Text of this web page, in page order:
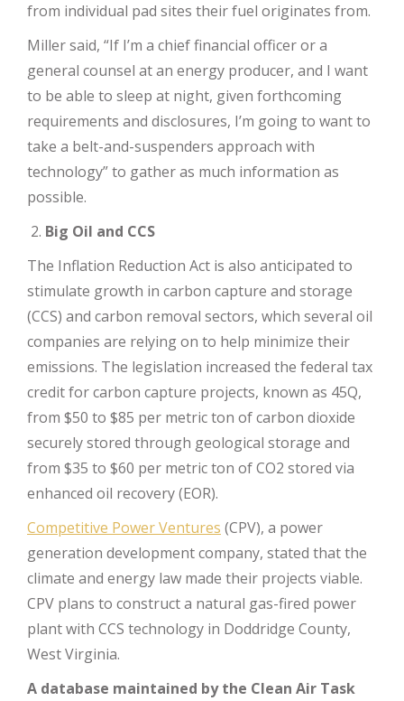
from individual pad sites their fuel originates from.
Miller said, “If I’m a chief financial officer or a
general counsel at an energy producer, and I want
to be able to sleep at night, given forthcoming
requirements and disclosures, I’m going to want to
take a belt-and-suspenders approach with
technology” to gather as much information as
possible.
Big Oil and CCS
The Inflation Reduction Act is also anticipated to
stimulate growth in carbon capture and storage
(CCS) and carbon removal sectors, which several oil
companies are relying on to help minimize their
emissions. The legislation increased the federal tax
credit for carbon capture projects, known as 45Q,
from $50 to $85 per metric ton of carbon dioxide
securely stored through geological storage and
from $35 to $60 per metric ton of CO2 stored via
enhanced oil recovery (EOR).
Competitive Power Ventures (CPV), a power
generation development company, stated that the
climate and energy law made their projects viable.
CPV plans to construct a natural gas-fired power
plant with CCS technology in Doddridge County,
West Virginia.
A database maintained by the Clean Air Task